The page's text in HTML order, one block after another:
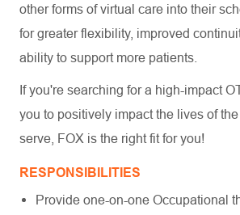
other forms of virtual care into their
for greater flexibility, improved
ability to support more patients.
If you're searching for a high-impact
you to positively impact the lives of
serve, FOX is the right fit for you!
RESPONSIBILITIES
Provide one-on-one Occupational